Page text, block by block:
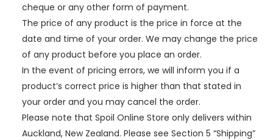
cheque or any other form of payment.
The price of any product is the price in force at the
date and time of your order. We may change the price
of any product before you place an order.
In the event of pricing errors, we will inform you if a
product’s correct price is higher than that stated in
your order and you may cancel the order.
Please note that Spoil Online Store only delivers within
Auckland, New Zealand. Please see Section 5 “Shipping”